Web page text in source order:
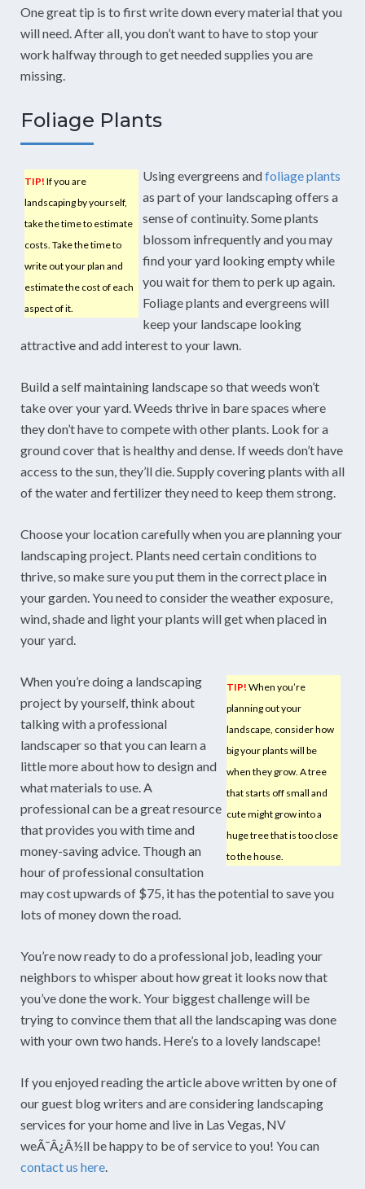
One great tip is to first write down every material that you
will need. After all, you don’t want to have to stop your
work halfway through to get needed supplies you are
missing.
Foliage Plants
TIP! If you are
landscaping by yourself,
take the time to estimate
costs. Take the time to
write out your plan and
estimate the cost of each
aspect of it.
Using evergreens andfoliage plants
as part of your landscaping offers a
sense of continuity. Some plants
blossom infrequently and you may
find your yard looking empty while
you wait for them to perk up again.
Foliage plants and evergreens will
keep your landscape looking
attractive and add interest to your lawn.
Build a self maintaining landscape so that weeds won’t
take over your yard. Weeds thrive in bare spaces where
they don’t have to compete with other plants. Look for a
ground cover that is healthy and dense. If weeds don’t have
access to the sun, they’ll die. Supply covering plants with all
of the water and fertilizer they need to keep them strong.
Choose your location carefully when you are planning your
landscaping project. Plants need certain conditions to
thrive, so make sure you put them in the correct place in
your garden. You need to consider the weather exposure,
wind, shade and light your plants will get when placed in
your yard.
TIP! When you’re
planning out your
landscape, consider how
big your plants will be
when they grow. A tree
that starts off small and
cute might grow into a
huge tree that is too close
to the house.
When you’re doing a landscaping
project by yourself, think about
talking with a professional
landscaper so that you can learn a
little more about how to design and
what materials to use. A
professional can be a great resource
that provides you with time and
money-saving advice. Though an
hour of professional consultation
may cost upwards of $75, it has the potential to save you
lots of money down the road.
You’re now ready to do a professional job, leading your
neighbors to whisper about how great it looks now that
you’ve done the work. Your biggest challenge will be
trying to convince them that all the landscaping was done
with your own two hands. Here’s to a lovely landscape!
If you enjoyed reading the article above written by one of
our guest blog writers and are considering landscaping
services for your home and live in Las Vegas, NV
weÃ¯Â¿Â½ll be happy to be of service to you! You can
contact us here.